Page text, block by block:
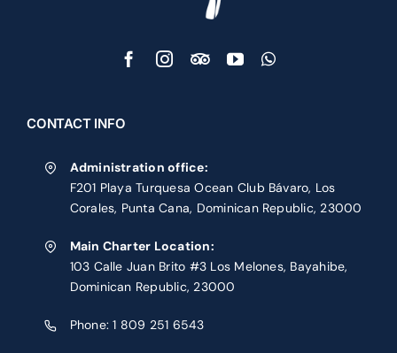
CONTACT INFO
Administration office:
F201 Playa Turquesa Ocean Club Bávaro, Los
Corales, Punta Cana, Dominican Republic, 23000
Main Charter Location:
103 Calle Juan Brito #3 Los Melones, Bayahibe,
Dominican Republic, 23000
Phone:1 809 251 6543